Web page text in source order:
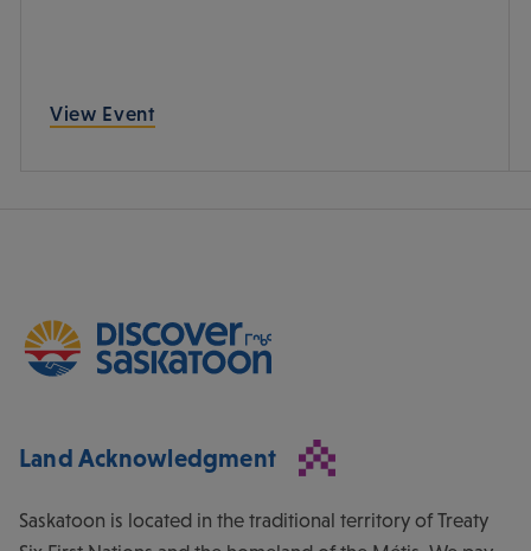
View Event
Land Acknowledgment
Saskatoon is located in the traditional territory of Treaty